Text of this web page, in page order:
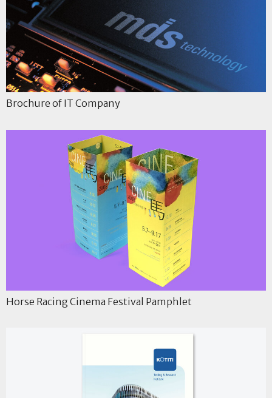
Brochure of IT Company
Horse Racing Cinema Festival Pamphlet